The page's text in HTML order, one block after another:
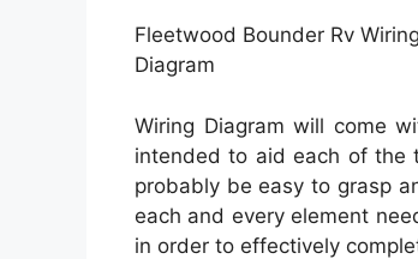
Fleetwood Bounder Rv
Diagram
Wiring Diagram will come
intended to aid each of the
probably be easy to grasp
each and every element
in order to effectively